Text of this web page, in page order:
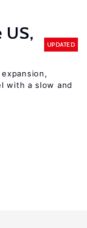
US,
UPDATED
with a slow and